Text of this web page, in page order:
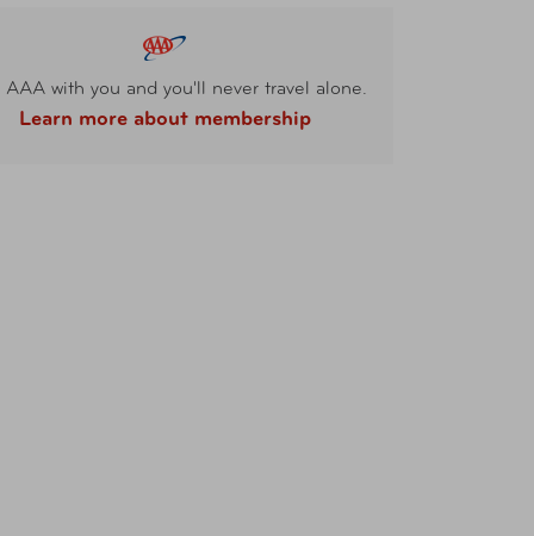
AAA with you and you'll never travel alone.
Learn more about membership